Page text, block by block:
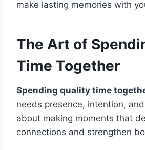
make lasting memories with
The Art of
Time Together
Spending quality time
needs presence, intention, and
about making moments that
connections and strengthen